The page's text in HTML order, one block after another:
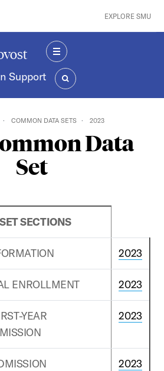
EXPLORE SMU
Support
MENU
SEARCH
COMMON DATA SETS 2023
Data
Set
SECTIONS
2023
ENROLLMENT 2023
YEAR
2023
2023